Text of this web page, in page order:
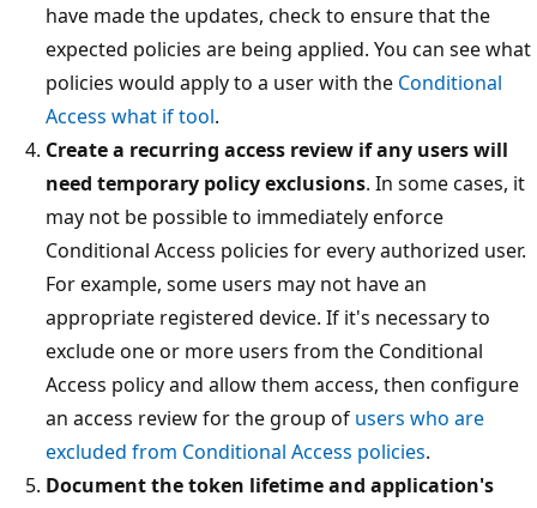
have made the updates, check to ensure that the
expected policies are being applied. You can see what
policies would apply to a user with the Conditional
Access what if tool.
Create a recurring access review if any users will
need temporary policy exclusions. In some cases, it
may not be possible to immediately enforce
Conditional Access policies for every authorized user.
For example, some users may not have an
appropriate registered device. If it's necessary to
exclude one or more users from the Conditional
Access policy and allow them access, then configure
an access review for the group of users who are
excluded from Conditional Access policies.
Document the token lifetime and application's